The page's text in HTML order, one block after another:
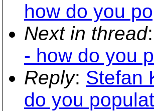
how do you
Next in thread:
- how do you
Reply: Stefan
do you